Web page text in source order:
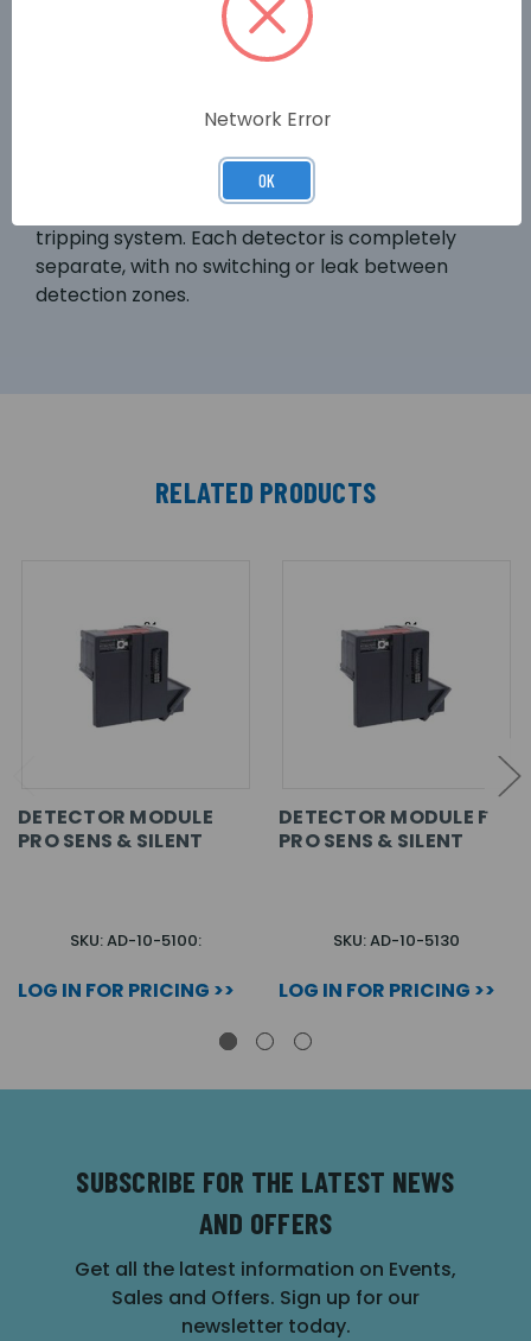
solution – customised to suit the specific needs
of the customer. An additional price advantage
comes with the optional equipping of the device
TITANUS PRO.SENS® unit with 2 detector heads
fitted (TITANUS PRO.SENS® 2) can be used for
separate zone detection of a room and its
equipment, or configured as a double knock
tripping system. Each detector is completely
separate, with no switching or leak between
detection zones.
RELATED PRODUCTS
DETECTOR MODULE
PRO SENS & SILENT
SKU: AD-10-5100:
LOG IN FOR PRICING >>
DETECTOR MODULE F
PRO SENS & SILENT
SKU: AD-10-5130
LOG IN FOR PRICING >>
SUBSCRIBE FOR THE LATEST NEWS
AND OFFERS
Get all the latest information on Events,
Sales and Offers. Sign up for our
newsletter today.
Network Error
OK